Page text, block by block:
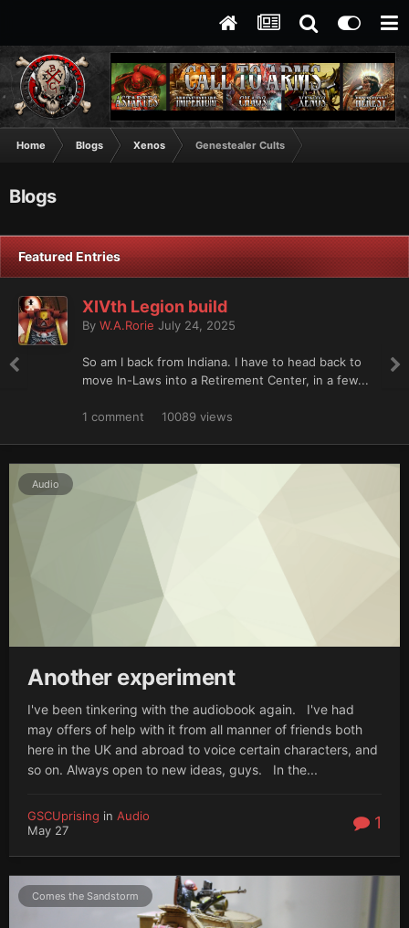
Home Blogs Xenos Genestealer Cults
Blogs
Featured Entries
XIVth Legion build
By W.A.Rorie July 24, 2025
So am I back from Indiana. I have to head back to
move In-Laws into a Retirement Center, in a few...
1 comment 10089 views
Audio
Another experiment
I've been tinkering with the audiobook again. I've had
may offers of help with it from all manner of friends both
here in the UK and abroad to voice certain characters, and
so on. Always open to new ideas, guys. In the...
GSCUprising in Audio
May 27
1
Comes the Sandstorm